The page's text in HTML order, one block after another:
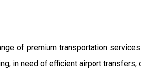
of premium transportation
in need of efficient airport